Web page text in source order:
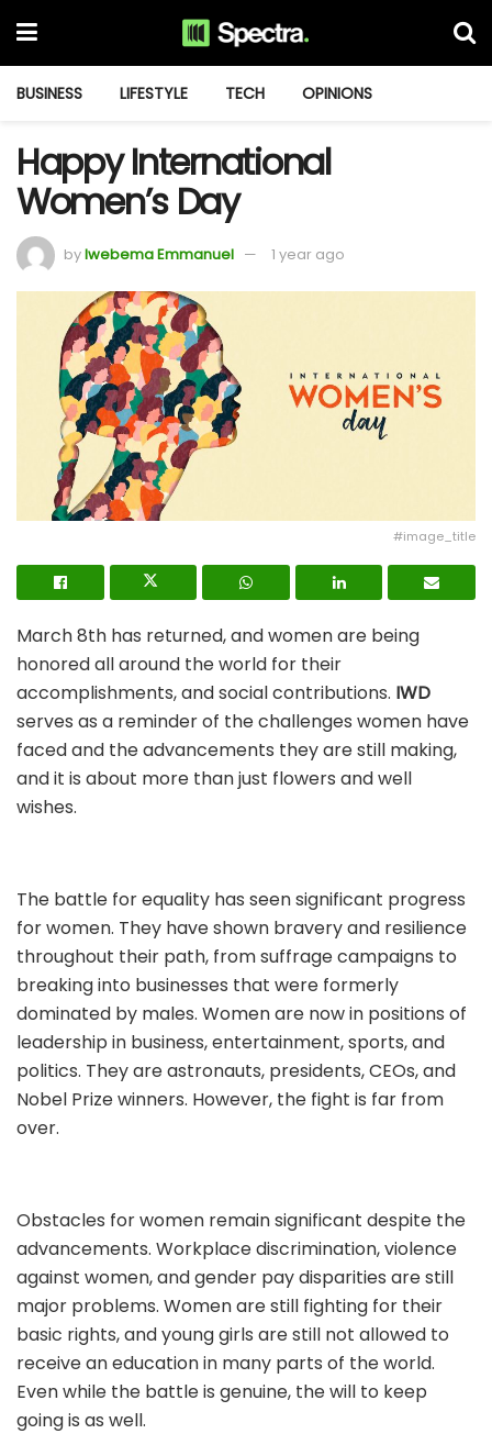
BUSINESS LIFESTYLE TECH OPINIONS
Happy International
Women’s Day
byIwebema Emmanuel 1 year ago
#image_title
March 8th has returned, and women are being
honored all around the world for their
accomplishments, and social contributions. IWD
serves as a reminder of the challenges women have
faced and the advancements they are still making,
and it is about more than just flowers and well
wishes.
The battle for equality has seen significant progress
for women. They have shown bravery and resilience
throughout their path, from suffrage campaigns to
breaking into businesses that were formerly
dominated by males. Women are now in positions of
leadership in business, entertainment, sports, and
politics. They are astronauts, presidents, CEOs, and
Nobel Prize winners. However, the fight is far from
over.
Obstacles for women remain significant despite the
advancements. Workplace discrimination, violence
against women, and gender pay disparities are still
major problems. Women are still fighting for their
basic rights, and young girls are still not allowed to
receive an education in many parts of the world.
Even while the battle is genuine, the will to keep
going is as well.